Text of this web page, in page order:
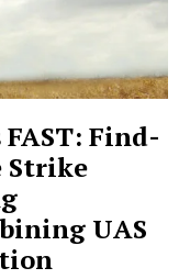
Find-
Strike
UAS